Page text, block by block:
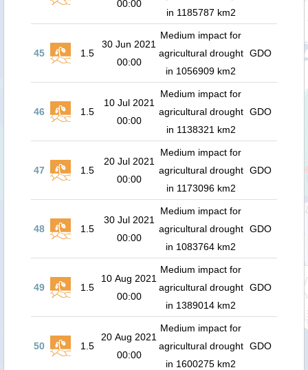
00:00
in 1185787 km2
45 1.5
30 Jun 2021
00:00
Medium impact for
agricultural drought
in 1056909 km2
GDO
46 1.5
10 Jul 2021
00:00
Medium impact for
agricultural drought
in 1138321 km2
GDO
47 1.5
20 Jul 2021
00:00
Medium impact for
agricultural drought
in 1173096 km2
GDO
48 1.5
30 Jul 2021
00:00
Medium impact for
agricultural drought
in 1083764 km2
GDO
49 1.5
10 Aug 2021
00:00
Medium impact for
agricultural drought
in 1389014 km2
GDO
50 1.5
20 Aug 2021
00:00
Medium impact for
agricultural drought
in 1600275 km2
GDO